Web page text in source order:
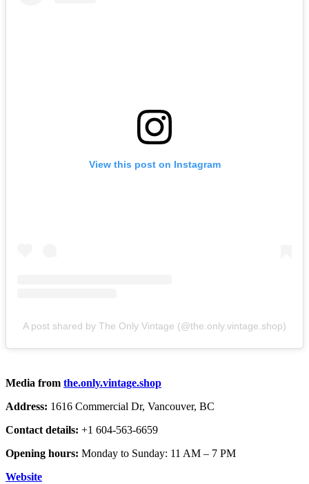
View this post on Instagram
A post shared by The Only Vintage (@the.only.vintage.shop)
Media from the.only.vintage.shop
Address: 1616 Commercial Dr, Vancouver, BC
Contact details: +1 604-563-6659
Opening hours: Monday to Sunday: 11 AM – 7 PM
Website